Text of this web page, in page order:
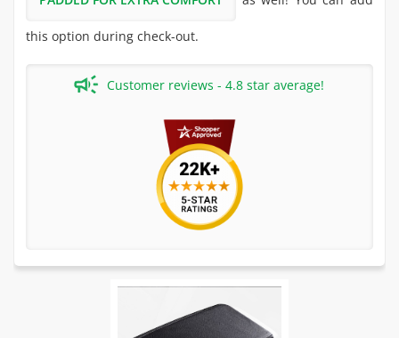
this option during check-out.
Customer reviews - 4.8 star average!